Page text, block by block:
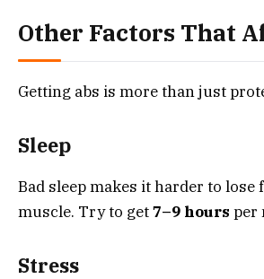
Other Factors That
Getting abs is more than just
Sleep
Bad sleep makes it harder to lose
muscle. Try to get7–9 hours per
Stress